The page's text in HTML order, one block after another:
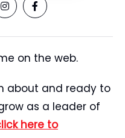
on the web.
about and ready to
as a leader of
here to